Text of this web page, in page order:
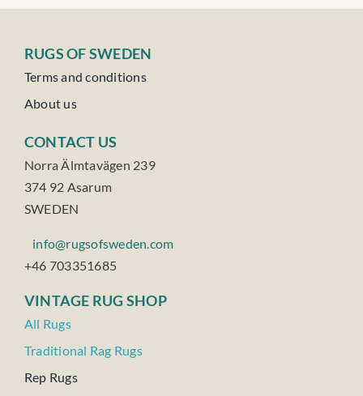
VINTAGE RUG SHOP
All Rugs
Traditional Rag Rugs
Rep Rugs
RUGS OF SWEDEN
Terms and conditions
About us
CONTACT US
Norra Älmtavägen 239
374 92 Asarum
SWEDEN
info@rugsofsweden.com
+46 703351685